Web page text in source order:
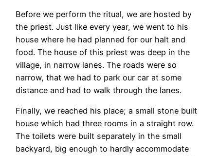
Before we perform the ritual, we are hosted by
the priest. Just like every year, we went to his
house where he had planned for our halt and
food. The house of this priest was deep in the
village, in narrow lanes. The roads were so
narrow, that we had to park our car at some
distance and had to walk through the lanes.
Finally, we reached his place; a small stone built
house which had three rooms in a straight row.
The toilets were built separately in the small
backyard, big enough to hardly accommodate